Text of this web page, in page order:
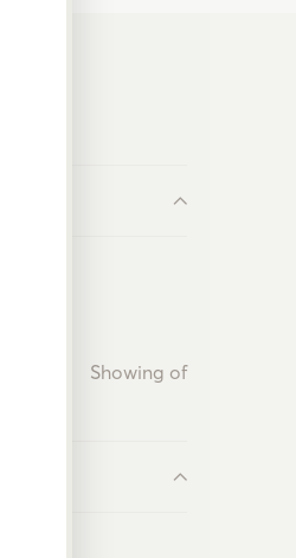
Showing of